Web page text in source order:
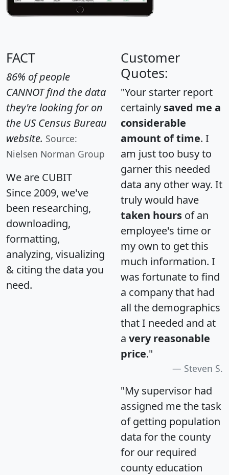
FACT
86% of people
CANNOT find the data
they're looking for on
the US Census Bureau
website. Source:
Nielsen Norman Group
We are CUBIT
Since 2009, we've
been researching,
downloading,
formatting,
analyzing, visualizing
& citing the data you
need.
Customer
Quotes:
"Your starter report
certainly saved me a
considerable
amount of time. I
am just too busy to
garner this needed
data any other way. It
truly would have
taken hours of an
employee's time or
my own to get this
much information. I
was fortunate to find
a company that had
all the demographics
that I needed and at
a very reasonable
price."
Steven S.
"My supervisor had
assigned me the task
of getting population
data for the county
for our required
county education